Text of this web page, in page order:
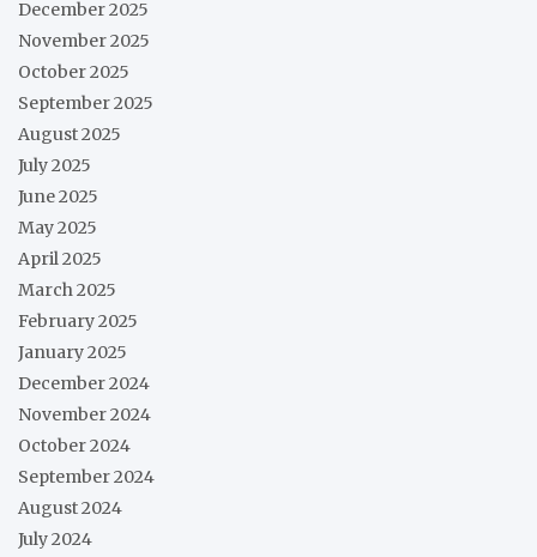
December 2025
November 2025
October 2025
September 2025
August 2025
July 2025
June 2025
May 2025
April 2025
March 2025
February 2025
January 2025
December 2024
November 2024
October 2024
September 2024
August 2024
July 2024